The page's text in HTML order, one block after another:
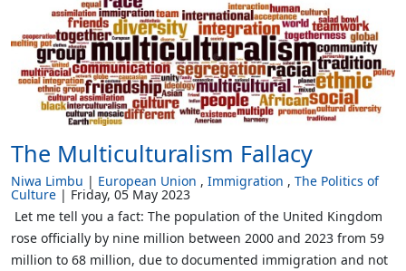
The Multiculturalism Fallacy
Niwa Limbu European Union Immigration The Politics of
Culture
Friday, 05 May 2023
Let me tell you a fact: The population of the United Kingdom
rose officially by nine million between 2000 and 2023 from 59
million to 68 million, due to documented immigration and not